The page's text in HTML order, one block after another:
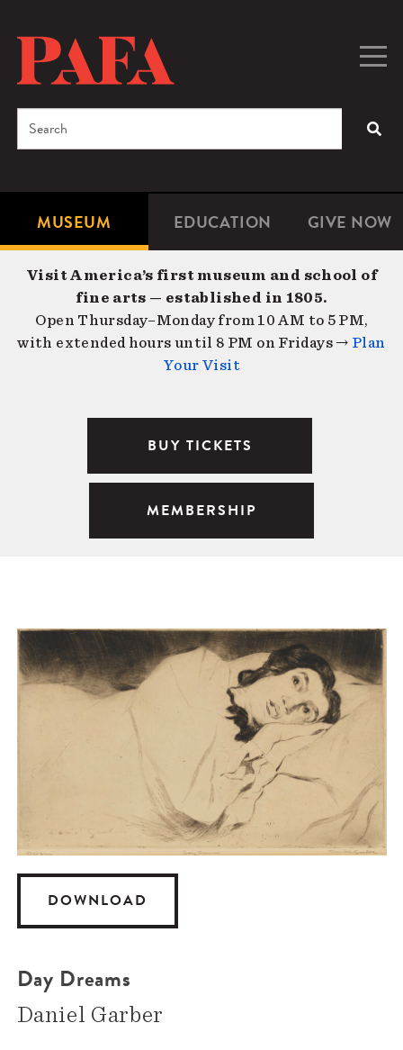
content
Microsite
Navigation
MUSEUM EDUCATION GIVE NOW
Search
Visit America’s first museum and school of
fine arts — established in 1805.
Open Thursday–Monday from 10 AM to 5 PM,
with extended hours until 8 PM on Fridays → Plan
Your Visit
BUY TICKETS
MEMBERSHIP
DOWNLOAD
Day Dreams
Daniel Garber